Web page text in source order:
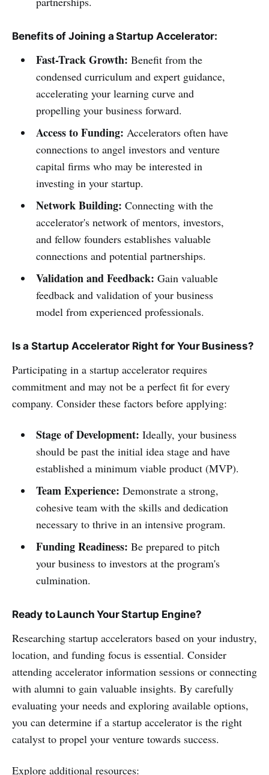
Benefits of Joining a Startup Accelerator:
Fast-Track Growth: Benefit from the
condensed curriculum and expert guidance,
accelerating your learning curve and
propelling your business forward.
Access to Funding: Accelerators often have
connections to angel investors and venture
capital firms who may be interested in
investing in your startup.
Network Building: Connecting with the
accelerator's network of mentors, investors,
and fellow founders establishes valuable
connections and potential partnerships.
Validation and Feedback: Gain valuable
feedback and validation of your business
model from experienced professionals.
Is a Startup Accelerator Right for Your Business?
Participating in a startup accelerator requires
commitment and may not be a perfect fit for every
company. Consider these factors before applying:
Stage of Development: Ideally, your business
should be past the initial idea stage and have
established a minimum viable product (MVP).
Team Experience: Demonstrate a strong,
cohesive team with the skills and dedication
necessary to thrive in an intensive program.
Funding Readiness: Be prepared to pitch
your business to investors at the program's
culmination.
Ready to Launch Your Startup Engine?
Researching startup accelerators based on your industry,
location, and funding focus is essential. Consider
attending accelerator information sessions or connecting
with alumni to gain valuable insights. By carefully
evaluating your needs and exploring available options,
you can determine if a startup accelerator is the right
catalyst to propel your venture towards success.
Explore additional resources: